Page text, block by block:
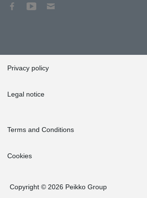
Privacy policy
Legal notice
Terms and Conditions
Cookies
Copyright © 2026 Peikko Group